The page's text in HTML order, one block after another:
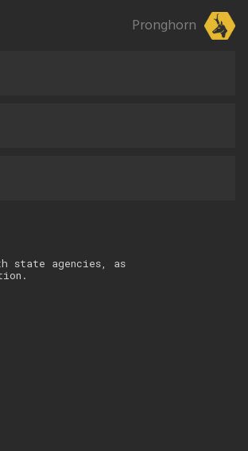
Pronghorn
state agencies, as